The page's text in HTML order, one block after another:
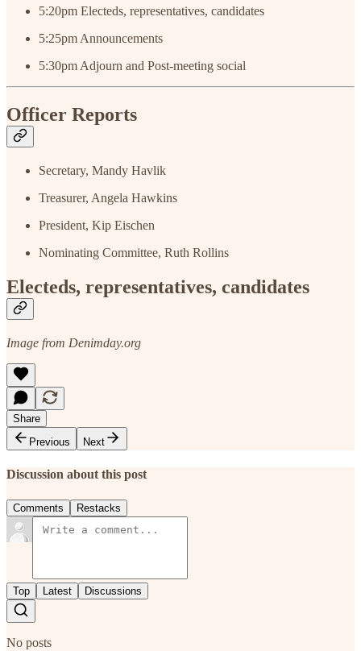
5:20pm Electeds, representatives, candidates
5:25pm Announcements
5:30pm Adjourn and Post-meeting social
Officer Reports
Secretary, Mandy Havlik
Treasurer, Angela Hawkins
President, Kip Eischen
Nominating Committee, Ruth Rollins
Electeds, representatives, candidates
Image from Denimday.org
Share
Previous
Next
Discussion about this post
Comments Restacks
Top Latest Discussions
No posts